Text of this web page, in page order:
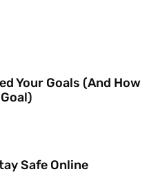
Your Goals (And How
Safe Online